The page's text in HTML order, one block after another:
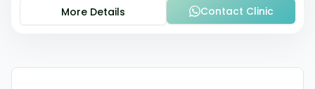
More Details
Contact Clinic